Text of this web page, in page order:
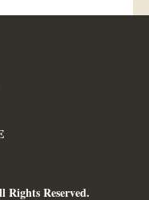
Rights Reserved.